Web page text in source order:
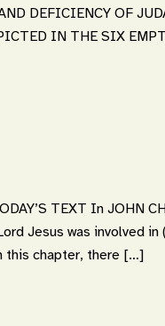
DEFICIENCY OF
IN THE SIX
TEXT In JOHN
Jesus was involved
this chapter, there […]